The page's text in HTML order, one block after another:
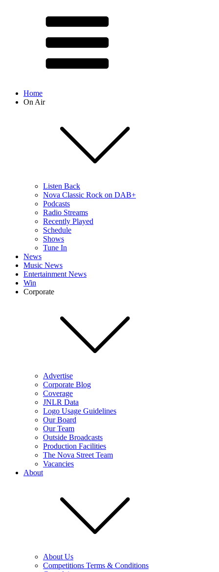
Home
On Air
Listen Back
Nova Classic Rock on DAB+
Podcasts
Radio Streams
Recently Played
Schedule
Shows
Tune In
News
Music News
Entertainment News
Win
Corporate
Advertise
Corporate Blog
Coverage
JNLR Data
Logo Usage Guidelines
Our Board
Our Team
Outside Broadcasts
Production Facilities
The Nova Street Team
Vacancies
About
About Us
Competitions Terms & Conditions